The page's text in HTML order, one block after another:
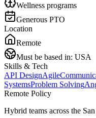
Wellness programs
Generous PTO
Location
Remote
Must be based in: USA
Skills & Tech
API DesignAgile
SystemsProblem Solving
Remote Policy
Hybrid teams across the